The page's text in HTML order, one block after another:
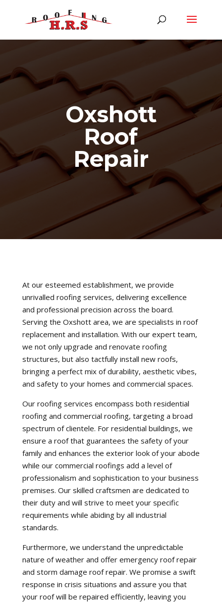
Oxshott
Roof
Repair
At our esteemed establishment, we provide
unrivalled roofing services, delivering excellence
and professional precision across the board.
Serving the Oxshott area, we are specialists in roof
replacement and installation. With our expert team,
we not only upgrade and renovate roofing
structures, but also tactfully install new roofs,
bringing a perfect mix of durability, aesthetic vibes,
and safety to your homes and commercial spaces.
Our roofing services encompass both residential
roofing and commercial roofing, targeting a broad
spectrum of clientele. For residential buildings, we
ensure a roof that guarantees the safety of your
family and enhances the exterior look of your abode
while our commercial roofings add a level of
professionalism and sophistication to your business
premises. Our skilled craftsmen are dedicated to
their duty and will strive to meet your specific
requirements while abiding by all industrial
standards.
Furthermore, we understand the unpredictable
nature of weather and offer emergency roof repair
and storm damage roof repair. We promise a swift
response in crisis situations and assure you that
your roof will be repaired efficiently, leaving you